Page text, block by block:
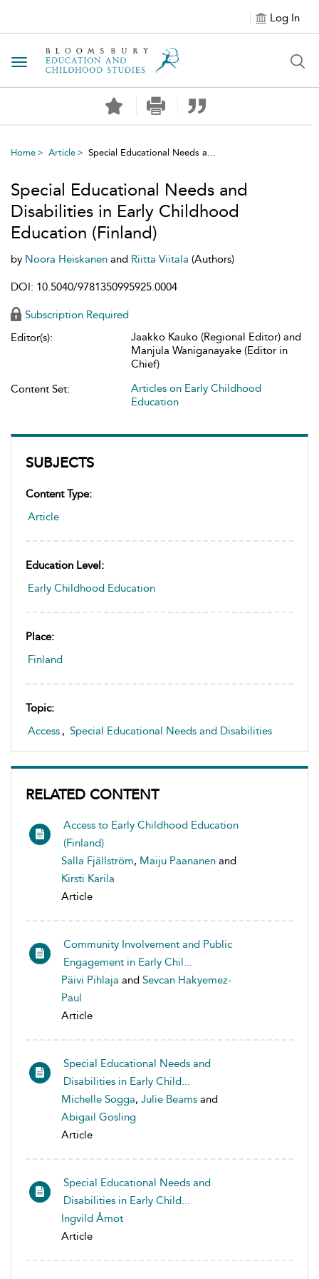
Log In
Toggle navigation
Home Article Special Educational Needs a...
SUBJECTS
Content Type:
Article
Education Level:
Early Childhood Education
Place:
Finland
Topic:
Access , Special Educational Needs and Disabilities
RELATED CONTENT
Access to Early Childhood Education
(Finland)
Salla Fjällström, Maiju Paananen and
Kirsti Karila
Article
Community Involvement and Public
Engagement in Early Chil...
Päivi Pihlaja and Sevcan Hakyemez-
Paul
Article
Special Educational Needs and
Disabilities in Early Child...
Michelle Sogga, Julie Beams and
Abigail Gosling
Article
Special Educational Needs and
Disabilities in Early Child...
Ingvild Åmot
Article
Special Educational Needs and
Disabilities in Early Childhood
Education (Finland)
by Noora Heiskanen and Riitta Viitala (Authors)
DOI: 10.5040/9781350995925.0004
Subscription Required
Editor(s):
Jaakko Kauko (Regional Editor) and
Manjula Waniganayake (Editor in
Chief)
Content Set:
Articles on Early Childhood
Education